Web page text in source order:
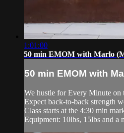
1:01:00
50 min EMOM with Marlo
50 min EMOM with
We hustle for Every Minute on
Expect back-to-back strength
Class starts at the 4:30 min
Equipment: 10lbs, 15lbs and a